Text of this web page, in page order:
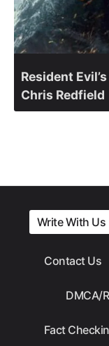
Resident
Chris Redfield
Write With Us
Contact Us
DMCA/
Fact